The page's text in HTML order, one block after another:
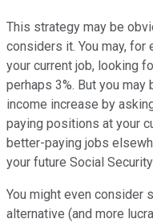
This strategy may be
considers it. You may,
your current job, looking
perhaps 3%. But you
income increase by
paying positions at your
better-paying jobs
your future Social
You might even consider
alternative (and more